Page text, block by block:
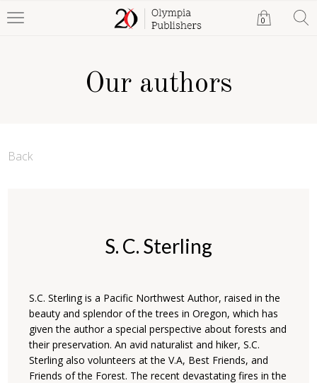
0
Our authors
Back
S. C. Sterling
S.C. Sterling is a Pacific Northwest Author, raised in the
beauty and splendor of the trees in Oregon, which has
given the author a special perspective about forests and
their preservation. An avid naturalist and hiker, S.C.
Sterling also volunteers at the V.A, Best Friends, and
Friends of the Forest. The recent devastating fires in the